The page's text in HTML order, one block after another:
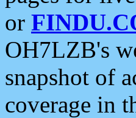
or
OH7LZB's
snapshot of
coverage in